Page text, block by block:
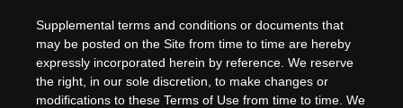
Supplemental terms and conditions or documents that
may be posted on the Site from time to time are hereby
expressly incorporated herein by reference. We reserve
the right, in our sole discretion, to make changes or
modifications to these Terms of Use from time to time . We